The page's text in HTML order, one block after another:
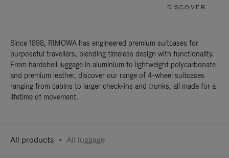
DISCOVER
Since 1898, RIMOWA has engineered premium suitcases for
purposeful travellers, blending timeless design with functionality.
From hardshell luggage in aluminium to lightweight polycarbonate
and premium leather, discover our range of 4-wheel suitcases
ranging from cabins to larger check-ins and trunks, all made for a
lifetime of movement.
All products All luggage